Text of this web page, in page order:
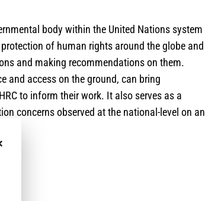
body within the United Nations system
of human rights around the globe and
and making recommendations on them.
and access on the ground, can bring
to inform their work. It also serves as a
concerns observed at the national-level on an